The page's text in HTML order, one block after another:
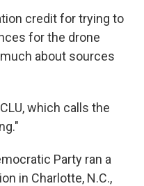
credit for trying to
for the drone
about sources
which calls the
Party ran a
in Charlotte, N.C.,